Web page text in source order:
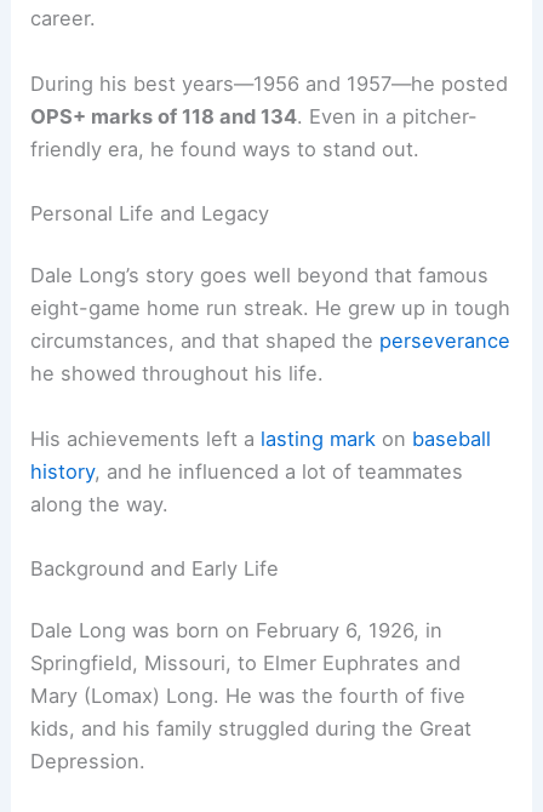
career.
During his best years—1956 and 1957—he posted
OPS+ marks of 118 and 134. Even in a pitcher-
friendly era, he found ways to stand out.
Personal Life and Legacy
Dale Long’s story goes well beyond that famous
eight-game home run streak. He grew up in tough
circumstances, and that shaped the perseverance
he showed throughout his life.
His achievements left a lasting mark on baseball
history, and he influenced a lot of teammates
along the way.
Background and Early Life
Dale Long was born on February 6, 1926, in
Springfield, Missouri, to Elmer Euphrates and
Mary (Lomax) Long. He was the fourth of five
kids, and his family struggled during the Great
Depression.